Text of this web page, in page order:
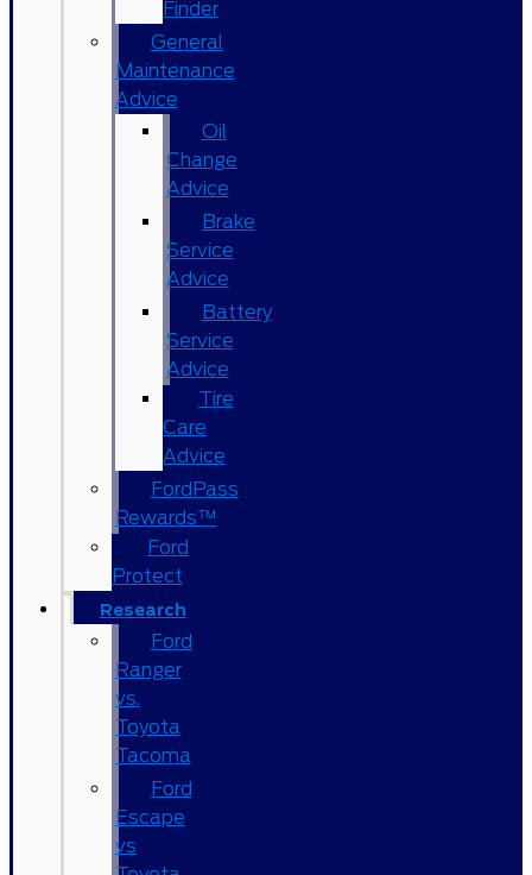
Finder
General
Maintenance
Advice
Oil
Change
Advice
Brake
Service
Advice
Battery
Service
Advice
Tire
Care
Advice
FordPass
Rewards™
Ford
Protect
Research
Ford
Ranger
vs.
Toyota
Tacoma
Ford
Escape
vs